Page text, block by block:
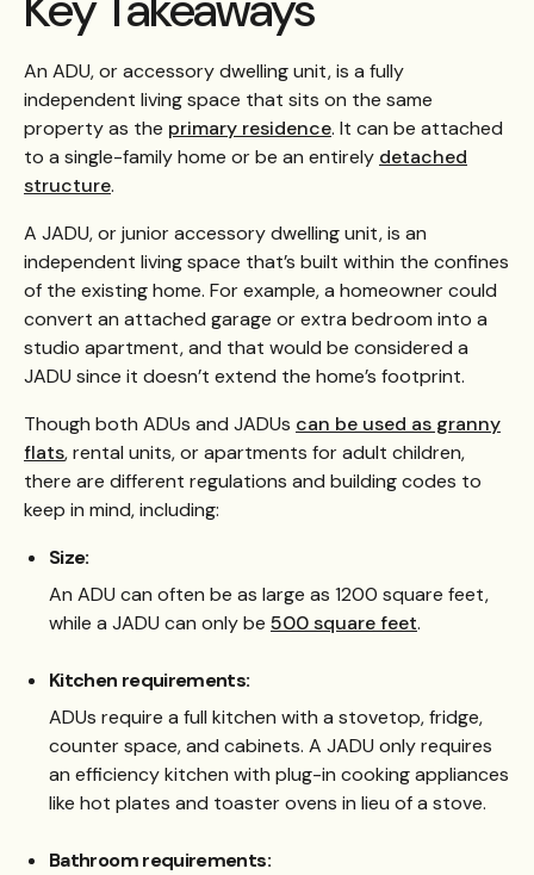
An ADU, or accessory dwelling unit, is a fully
independent living space that sits on the same
property as the primary residence. It can be attached
to a single-family home or be an entirely detached
structure.
A JADU, or junior accessory dwelling unit, is an
independent living space that’s built within the confines
of the existing home. For example, a homeowner could
convert an attached garage or extra bedroom into a
studio apartment, and that would be considered a
JADU since it doesn’t extend the home’s footprint.
Though both ADUs and JADUs can be used as granny
flats, rental units, or apartments for adult children,
there are different regulations and building codes to
keep in mind, including:
Size:
An ADU can often be as large as 1200 square feet,
while a JADU can only be 500 square feet.
Kitchen requirements:
ADUs require a full kitchen with a stovetop, fridge,
counter space, and cabinets. A JADU only requires
an efficiency kitchen with plug-in cooking appliances
like hot plates and toaster ovens in lieu of a stove.
Bathroom requirements: